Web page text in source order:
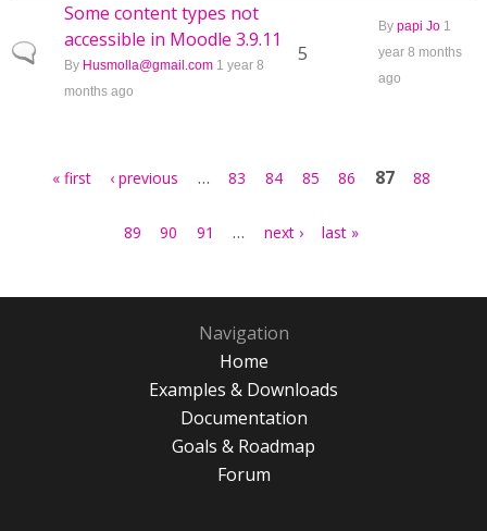
Normal topic
Some content types not
accessible in Moodle 3.9.11
By Husmolla@gmail.com 1 year 8
months ago
5
By papi Jo 1
year 8 months
ago
« first ‹ previous … 83 84 85 86 87 88
89 90 91 … next › last »
Navigation
Home
Examples & Downloads
Documentation
Goals & Roadmap
Forum